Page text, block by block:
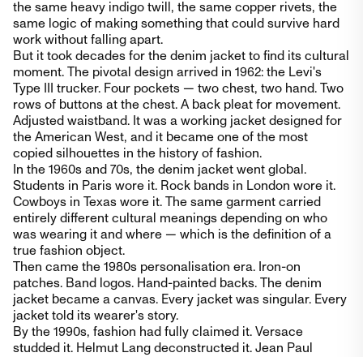
the same heavy indigo twill, the same copper rivets, the
same logic of making something that could survive hard
work without falling apart.
But it took decades for the denim jacket to find its cultural
moment. The pivotal design arrived in 1962: the Levi's
Type III trucker. Four pockets — two chest, two hand. Two
rows of buttons at the chest. A back pleat for movement.
Adjusted waistband. It was a working jacket designed for
the American West, and it became one of the most
copied silhouettes in the history of fashion.
In the 1960s and 70s, the denim jacket went global.
Students in Paris wore it. Rock bands in London wore it.
Cowboys in Texas wore it. The same garment carried
entirely different cultural meanings depending on who
was wearing it and where — which is the definition of a
true fashion object.
Then came the 1980s personalisation era. Iron-on
patches. Band logos. Hand-painted backs. The denim
jacket became a canvas. Every jacket was singular. Every
jacket told its wearer's story.
By the 1990s, fashion had fully claimed it. Versace
studded it. Helmut Lang deconstructed it. Jean Paul